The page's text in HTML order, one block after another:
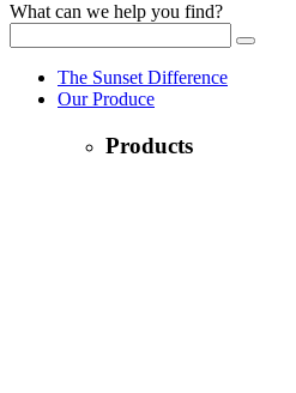
What can we help you find?
The Sunset Difference
Our Produce
Products